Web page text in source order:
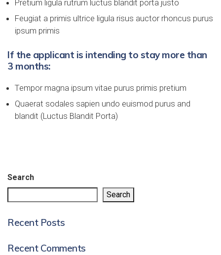
Pretium ligula rutrum luctus blandit porta justo
Feugiat a primis ultrice ligula risus auctor rhoncus purus
ipsum primis
If the applicant is intending to stay more than
3 months:
Tempor magna ipsum vitae purus primis pretium
Quaerat sodales sapien undo euismod purus and
blandit (Luctus Blandit Porta)
Search
Search
Recent Posts
Recent Comments